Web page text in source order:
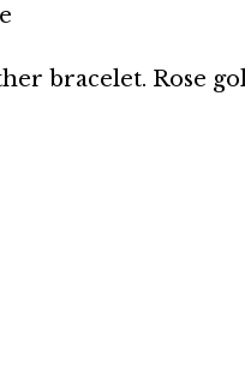
bracelet. Rose